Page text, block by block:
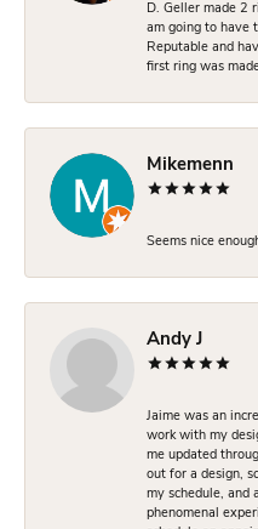
D. Geller made 2
am going to have
Reputable and
first ring was
Mikemenn
Seems nice
Andy J
Jaime was an
work with my
me updated
out for a design,
my schedule, and
phenomenal